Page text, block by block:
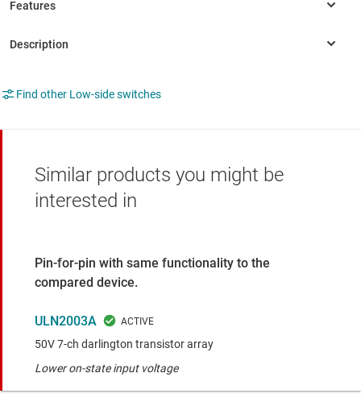
Find other Low-side switches
Similar products you might be
interested in
Pin-for-pin with same functionality to the
compared device.
ULN2003A
50V 7-ch darlington transistor array
Lower on-state input voltage